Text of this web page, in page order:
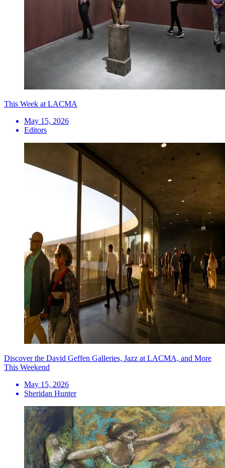
This Week at LACMA
May 15, 2026
Editors
Discover the David Geffen Galleries, Jazz at LACMA, and More
This Weekend
May 15, 2026
Sheridan Hunter